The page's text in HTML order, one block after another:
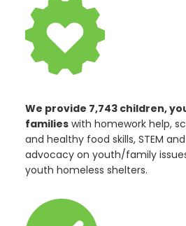
We provide 7,743 children,
familieswith homework help,
and healthy food skills, STEM
advocacy on youth/family
youth homeless shelters.